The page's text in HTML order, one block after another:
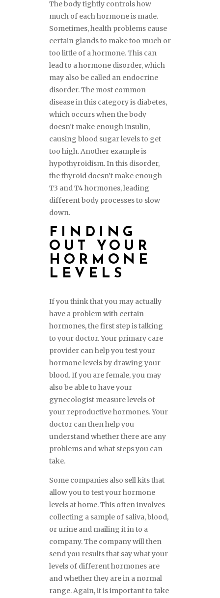
The body tightly controls how
much of each hormone is made.
Sometimes, health problems cause
certain glands to make too much or
too little of a hormone. This can
lead to a hormone disorder, which
may also be called an endocrine
disorder. The most common
disease in this category is diabetes,
which occurs when the body
doesn’t make enough insulin,
causing blood sugar levels to get
too high. Another example is
hypothyroidism. In this disorder,
the thyroid doesn’t make enough
T3 and T4 hormones, leading
different body processes to slow
down.
FINDING
OUT YOUR
HORMONE
LEVELS
If you think that you may actually
have a problem with certain
hormones, the first step is talking
to your doctor. Your primary care
provider can help you test your
hormone levels by drawing your
blood. If you are female, you may
also be able to have your
gynecologist measure levels of
your reproductive hormones. Your
doctor can then help you
understand whether there are any
problems and what steps you can
take.
Some companies also sell kits that
allow you to test your hormone
levels at home. This often involves
collecting a sample of saliva, blood,
or urine and mailing it in to a
company. The company will then
send you results that say what your
levels of different hormones are
and whether they are in a normal
range. Again, it is important to take